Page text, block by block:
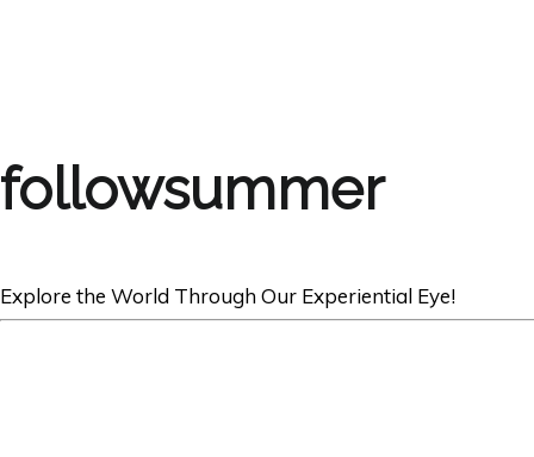
followsummer
Explore the World Through Our Experiential Eye!